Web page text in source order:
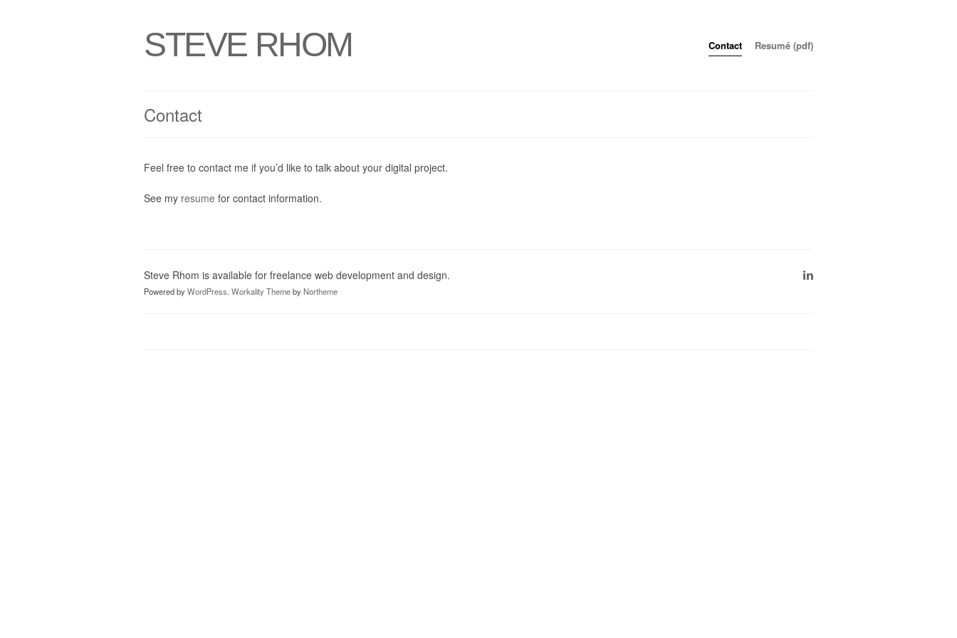
STEVE RHOM Contact Resumé (pdf)
Contact
Feel free to contact me if you’d like to talk about your digital project.
See my resume for contact information.
Steve Rhom is available for freelance web development and design.
Powered byWordPress. Workality ThemebyNortheme